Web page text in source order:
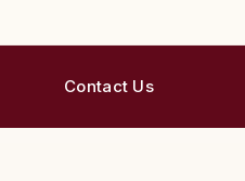
Contact Us